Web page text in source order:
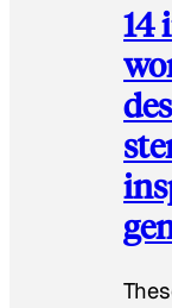
14